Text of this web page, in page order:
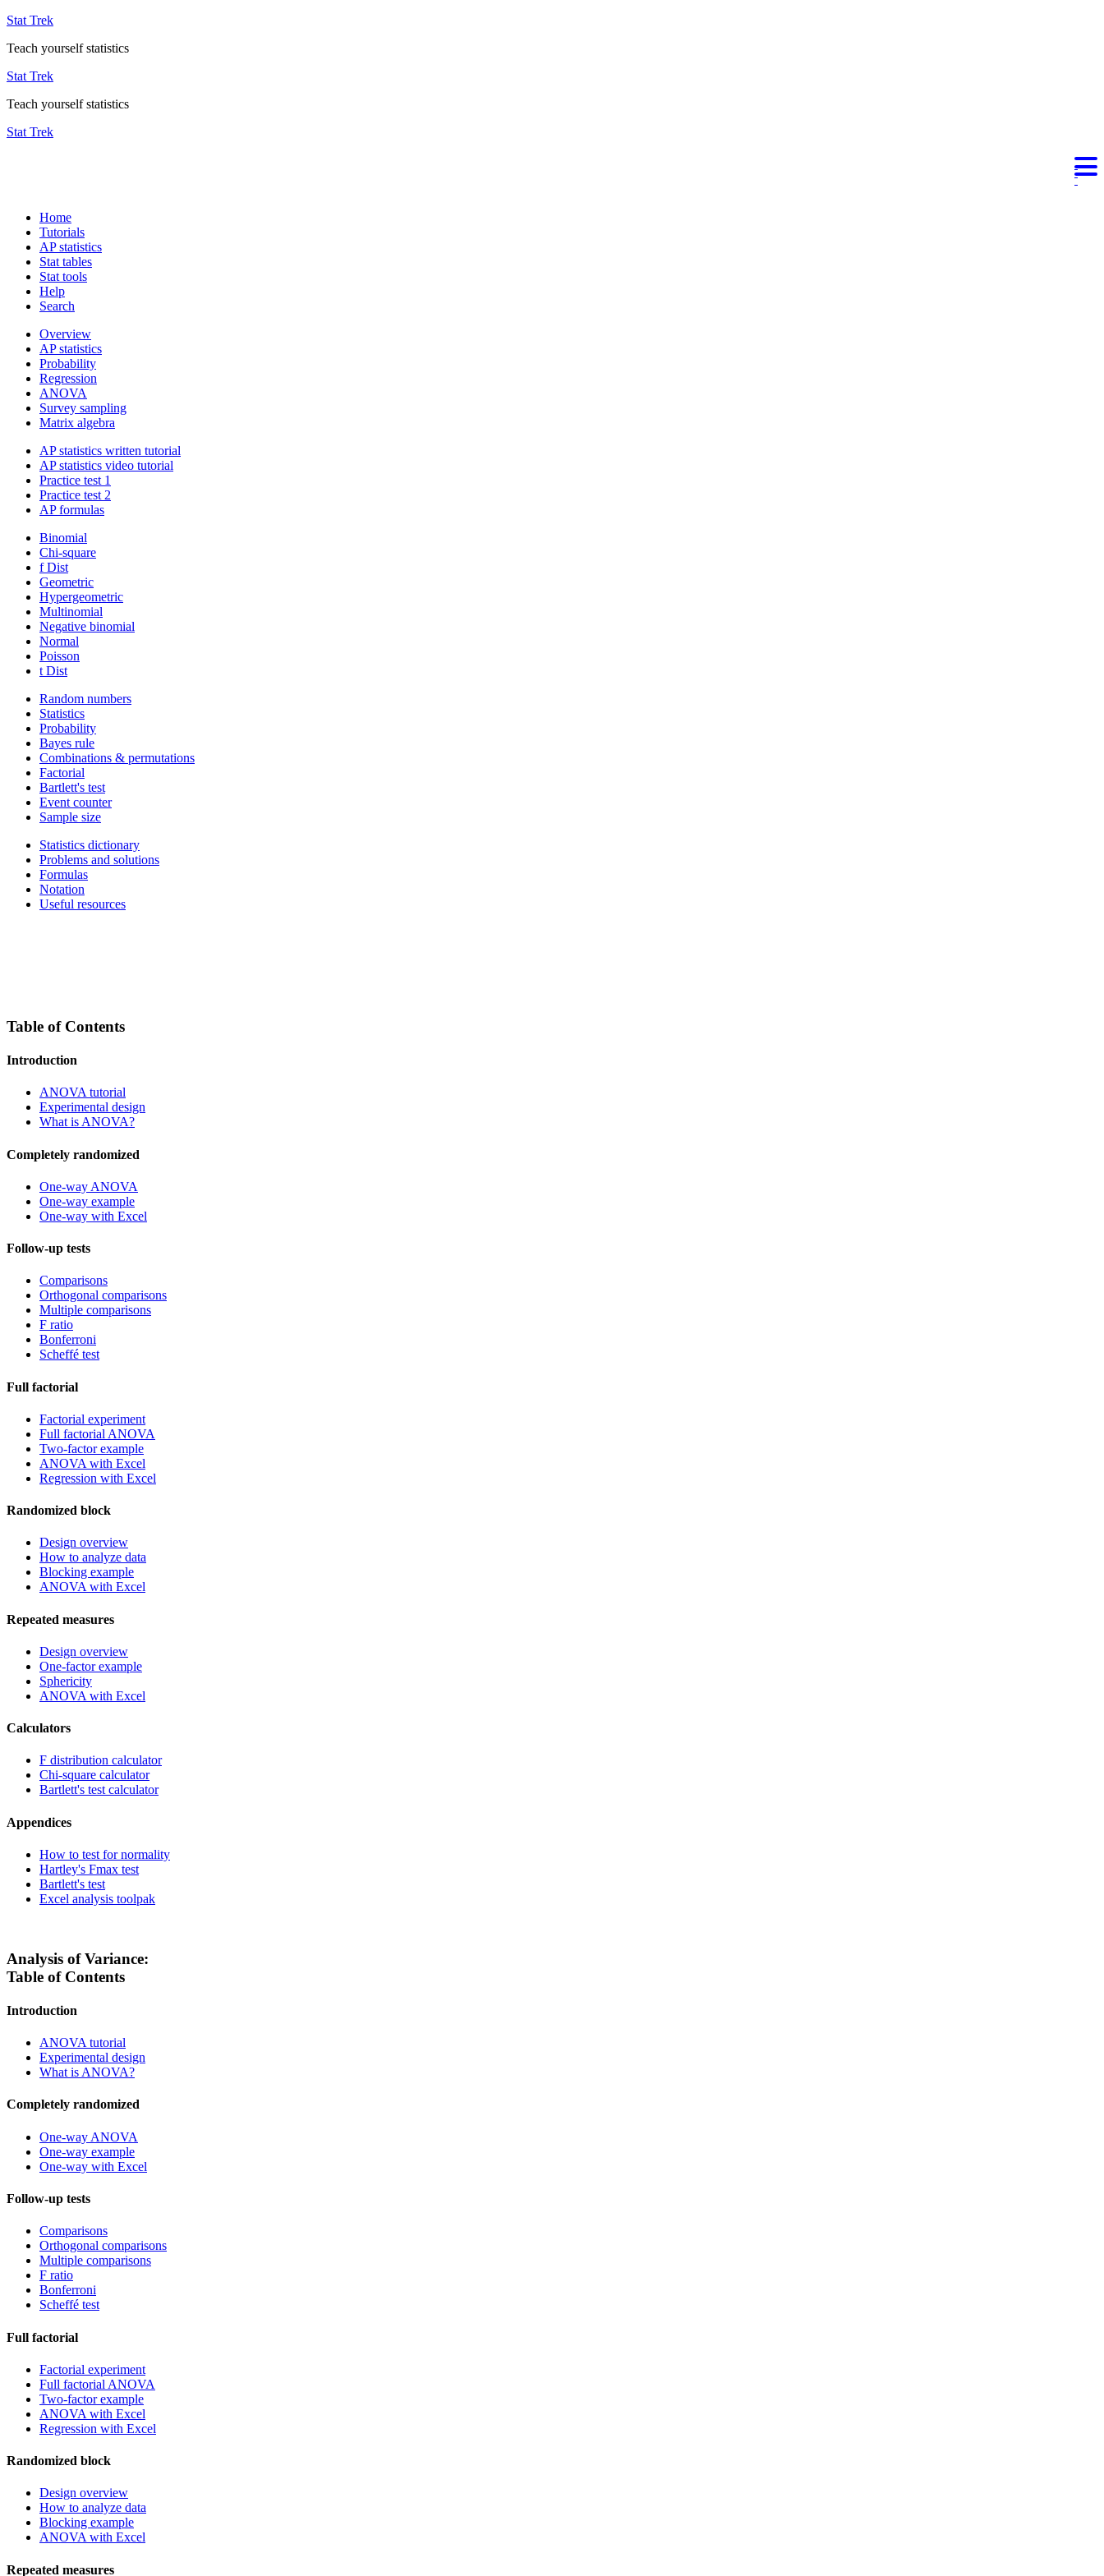
Stat Trek
Teach yourself statistics
Stat Trek
Teach yourself statistics
Stat Trek
Home
Tutorials
AP statistics
Stat tables
Stat tools
Help
Search
Overview
AP statistics
Probability
Regression
ANOVA
Survey sampling
Matrix algebra
AP statistics written tutorial
AP statistics video tutorial
Practice test 1
Practice test 2
AP formulas
Binomial
Chi-square
f Dist
Geometric
Hypergeometric
Multinomial
Negative binomial
Normal
Poisson
t Dist
Random numbers
Statistics
Probability
Bayes rule
Combinations & permutations
Factorial
Bartlett's test
Event counter
Sample size
Statistics dictionary
Problems and solutions
Formulas
Notation
Useful resources
Table of Contents
Introduction
ANOVA tutorial
Experimental design
What is ANOVA?
Completely randomized
One-way ANOVA
One-way example
One-way with Excel
Follow-up tests
Comparisons
Orthogonal comparisons
Multiple comparisons
F ratio
Bonferroni
Scheffé test
Full factorial
Factorial experiment
Full factorial ANOVA
Two-factor example
ANOVA with Excel
Regression with Excel
Randomized block
Design overview
How to analyze data
Blocking example
ANOVA with Excel
Repeated measures
Design overview
One-factor example
Sphericity
ANOVA with Excel
Calculators
F distribution calculator
Chi-square calculator
Bartlett's test calculator
Appendices
How to test for normality
Hartley's Fmax test
Bartlett's test
Excel analysis toolpak
Analysis of Variance:
Table of Contents
Introduction
ANOVA tutorial
Experimental design
What is ANOVA?
Completely randomized
One-way ANOVA
One-way example
One-way with Excel
Follow-up tests
Comparisons
Orthogonal comparisons
Multiple comparisons
F ratio
Bonferroni
Scheffé test
Full factorial
Factorial experiment
Full factorial ANOVA
Two-factor example
ANOVA with Excel
Regression with Excel
Randomized block
Design overview
How to analyze data
Blocking example
ANOVA with Excel
Repeated measures